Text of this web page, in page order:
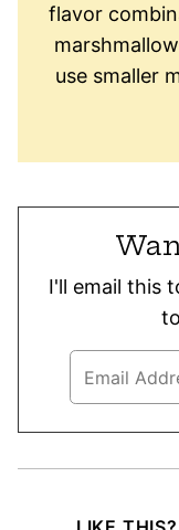
flavor
use smaller
I'll email this